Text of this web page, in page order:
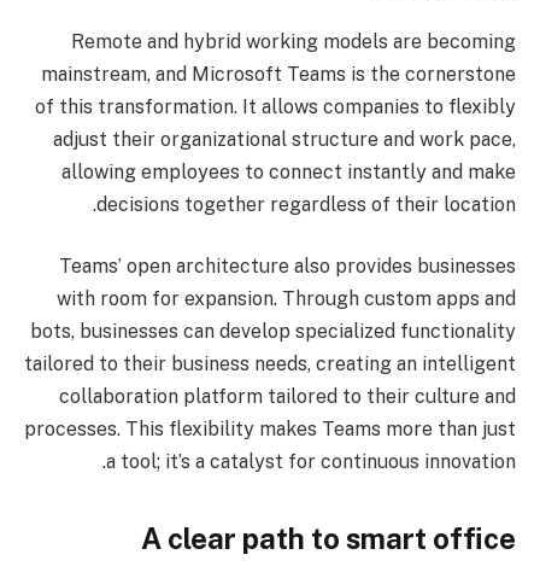
Remote and hybrid working models are becoming
mainstream, and Microsoft Teams is the cornerstone
of this transformation. It allows companies to flexibly
adjust their organizational structure and work pace,
allowing employees to connect instantly and make
decisions together regardless of their location.
Teams’ open architecture also provides businesses
with room for expansion. Through custom apps and
bots, businesses can develop specialized functionality
tailored to their business needs, creating an intelligent
collaboration platform tailored to their culture and
processes. This flexibility makes Teams more than just
a tool; it’s a catalyst for continuous innovation.
A clear path to smart office